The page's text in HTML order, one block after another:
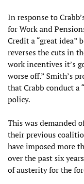
In response to
for Work and
Credit a “great idea”
reverses the cuts in
work incentives it’s
worse off.” Smith’s
that Crabb conduct a
policy.
This was demanded
their previous
have imposed more
over the past six
of austerity for the